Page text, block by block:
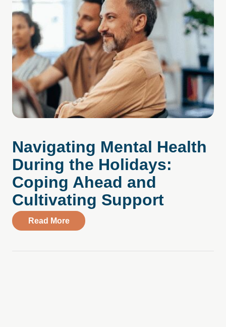
Navigating Mental Health
During the Holidays:
Coping Ahead and
Cultivating Support
Read Moreabout Navigating Mental Health During